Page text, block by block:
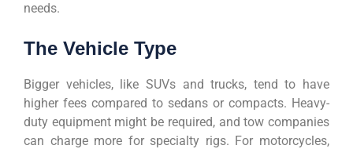
needs.
The Vehicle Type
Bigger vehicles, like SUVs and trucks, tend to have
higher fees compared to sedans or compacts. Heavy-
duty equipment might be required, and tow companies
can charge more for specialty rigs. For motorcycles,